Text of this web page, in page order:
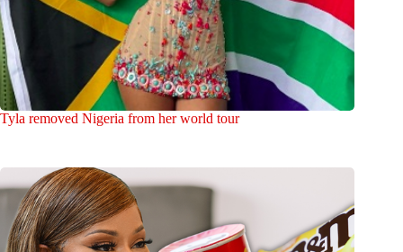
Tyla removed Nigeria from her world tour